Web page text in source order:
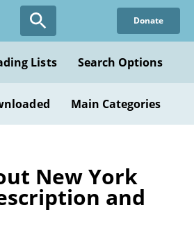
Donate
Lists Search Options
Main Categories
New York
and